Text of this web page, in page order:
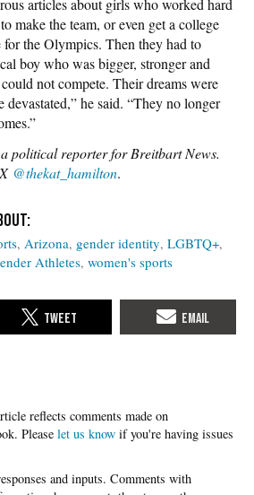
make the team, or even get a college
for the Olympics. Then they had to
boy who was bigger, stronger and
not compete. Their dreams were
devastated,” he said. “They no longer
political reporter for Breitbart News.
@thekat_hamilton.
Arizona gender identity LGBTQ+
Athletes women's sports
Please let us know if you're having issues